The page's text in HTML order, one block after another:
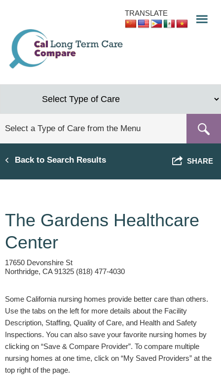
content
TRANSLATE
Back to Search Results SHARE
The Gardens Healthcare
Center
17650 Devonshire St
Northridge, CA 91325 (818) 477-4030
Some California nursing homes provide better care than others.
Use the tabs on the left for more details about the Facility
Description, Staffing, Quality of Care, and Health and Safety
Inspections. You can also save your favorite nursing homes by
clicking on “Save & Compare Provider”. To compare multiple
nursing homes at one time, click on “My Saved Providers” at the
top right of the page.